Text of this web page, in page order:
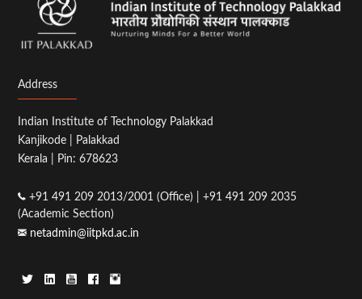
Address
Indian Institute of Technology Palakkad
Kanjikode | Palakkad
Kerala | Pin: 678623
+91 491 209 2013/2001 (Office) | +91 491 209 2035
(Academic Section)
netadmin@iitpkd.ac.in